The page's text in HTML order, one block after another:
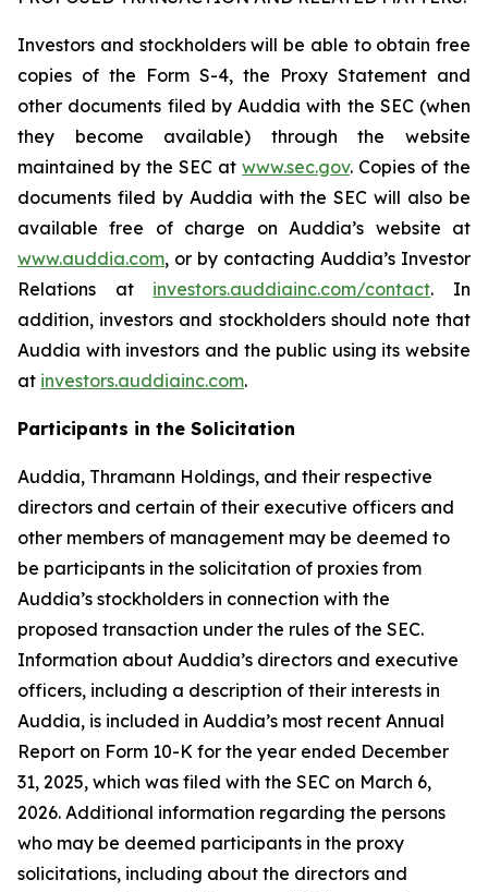
Investors and stockholders will be able to obtain free
copies of the Form S-4, the Proxy Statement and
other documents filed by Auddia with the SEC (when
they become available) through the website
maintained by the SEC at www.sec.gov. Copies of the
documents filed by Auddia with the SEC will also be
available free of charge on Auddia’s website at
www.auddia.com, or by contacting Auddia’s Investor
Relations at investors.auddiainc.com/contact. In
addition, investors and stockholders should note that
Auddia with investors and the public using its website
at investors.auddiainc.com.
Participants in the Solicitation
Auddia, Thramann Holdings, and their respective
directors and certain of their executive officers and
other members of management may be deemed to
be participants in the solicitation of proxies from
Auddia’s stockholders in connection with the
proposed transaction under the rules of the SEC.
Information about Auddia’s directors and executive
officers, including a description of their interests in
Auddia, is included in Auddia’s most recent Annual
Report on Form 10-K for the year ended December
31, 2025, which was filed with the SEC on March 6,
2026. Additional information regarding the persons
who may be deemed participants in the proxy
solicitations, including about the directors and